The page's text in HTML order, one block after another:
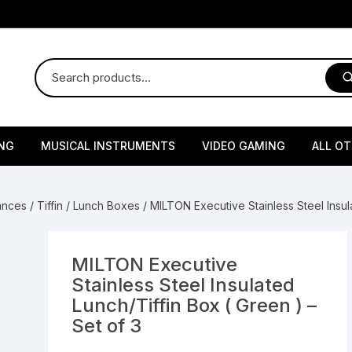
Supplements Seeds
Vegetable
Pesticides
Grow Bags
Brass Utensils
Ice Trays / Modls
MUSICAL INSTRUMENTS VIDEO GAMING
Remote Controller
Sony PS2 Controllers
ALL
/ Tiffin / Lunch Boxes / MILTON Executive Stainless Steel
MILTON Executive
Stainless Steel Insulated
Lunch/Tiffin Box ( Green ) –
Set of 3